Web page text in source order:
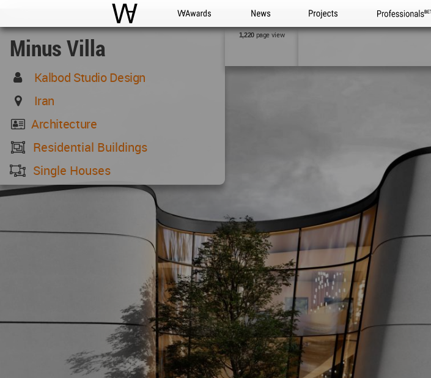
WAC WA Awards News Projects Professionals
Minus Villa
Kalbod Studio Design
Iran
Architecture
Residential Buildings
Single Houses
1,220page view